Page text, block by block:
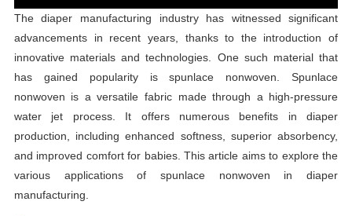
The diaper manufacturing industry has witnessed significant
advancements in recent years, thanks to the introduction of
innovative materials and technologies. One such material that
has gained popularity is spunlace nonwoven. Spunlace
nonwoven is a versatile fabric made through a high-pressure
water jet process. It offers numerous benefits in diaper
production, including enhanced softness, superior absorbency,
and improved comfort for babies. This article aims to explore the
various applications of spunlace nonwoven in diaper
manufacturing.